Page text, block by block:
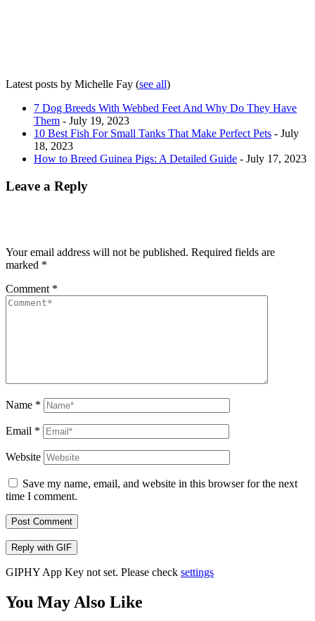
Latest posts by Michelle Fay (see all)
7 Dog Breeds With Webbed Feet And Why Do They Have
Them - July 19, 2023
10 Best Fish For Small Tanks That Make Perfect Pets - July
18, 2023
How to Breed Guinea Pigs: A Detailed Guide - July 17, 2023
Leave a Reply
Your email address will not be published. Required fields are
marked *
Comment *
Name *
Email *
Website
Save my name, email, and website in this browser for the next
time I comment.
Post Comment
Reply with GIF
GIPHY App Key not set. Please check settings
You May Also Like